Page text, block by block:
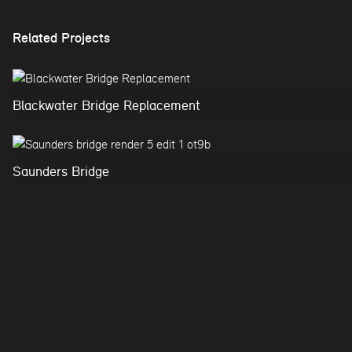
Related Projects
Blackwater Bridge Replacement
Saunders Bridge